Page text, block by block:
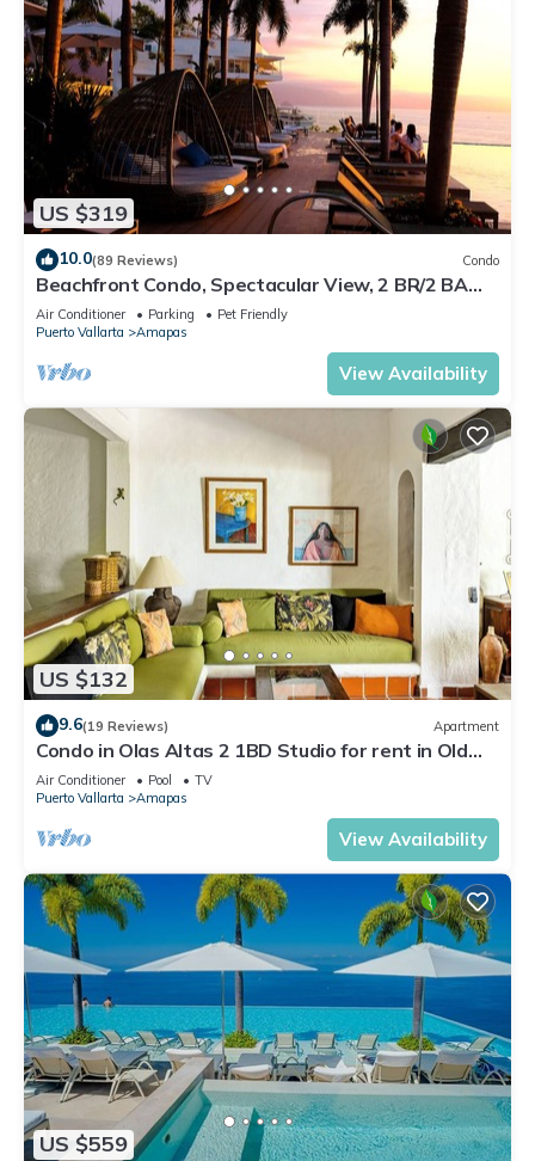
US $319
10.0(89 Reviews) Condo
Beachfront Condo, Spectacular View, 2 BR/2 BA
Large, New, Quiet and Secure.
Air Conditioner Parking
Pet Friendly
Puerto Vallarta
Amapas
View Availability
US $132
9.6(19 Reviews) Apartment
Condo in Olas Altas 2 1BD Studio for rent in Old
Town, Puerto vallarta
Air Conditioner Pool
TV
Puerto Vallarta
Amapas
View Availability
US $559